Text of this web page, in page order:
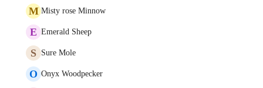
M Misty rose Minnow
E Emerald Sheep
S Sure Mole
O Onyx Woodpecker